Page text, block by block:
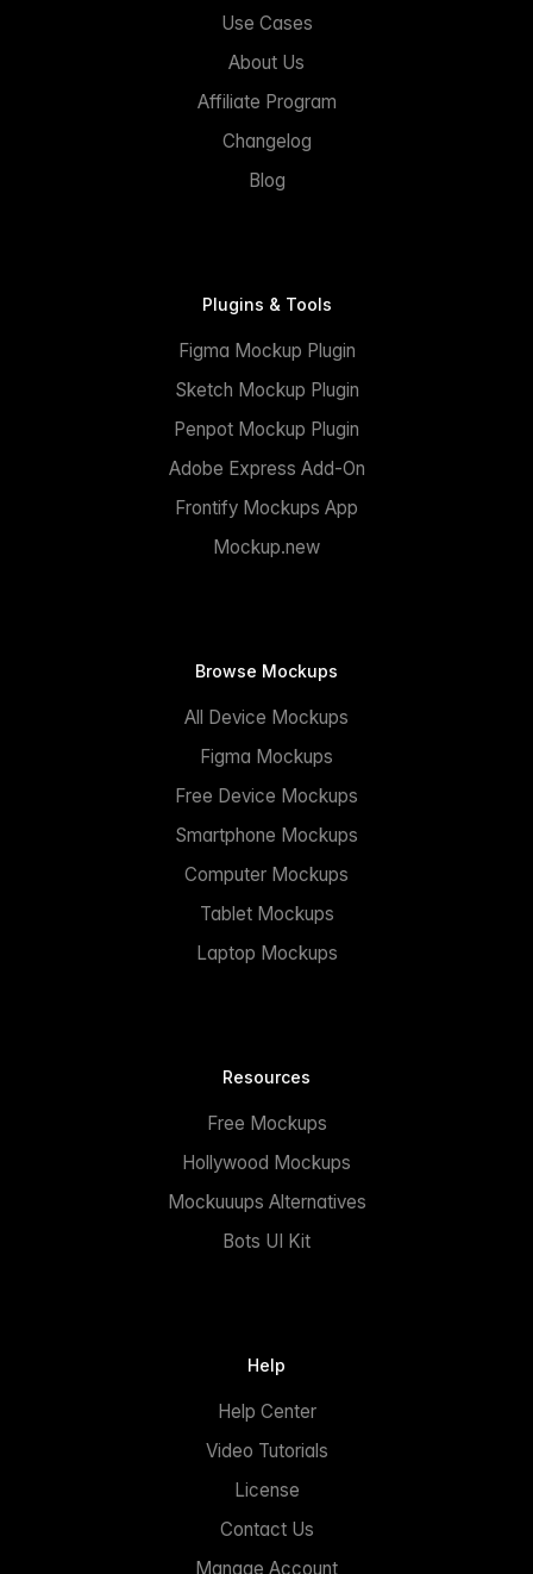
Use Cases
About Us
Affiliate Program
Changelog
Blog
Plugins & Tools
Figma Mockup Plugin
Sketch Mockup Plugin
Penpot Mockup Plugin
Adobe Express Add-On
Frontify Mockups App
Mockup.new
Browse Mockups
All Device Mockups
Figma Mockups
Free Device Mockups
Smartphone Mockups
Computer Mockups
Tablet Mockups
Laptop Mockups
Resources
Free Mockups
Hollywood Mockups
Mockuuups Alternatives
Bots UI Kit
Help
Help Center
Video Tutorials
License
Contact Us
Manage Account